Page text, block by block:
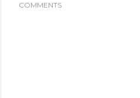
COMMENTS